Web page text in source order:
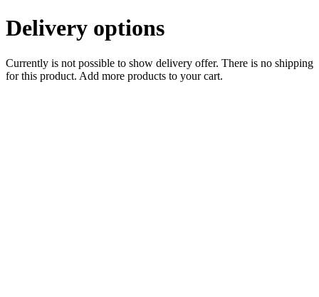
Delivery options
Currently is not possible to show delivery offer. There is no shipping
for this product. Add more products to your cart.